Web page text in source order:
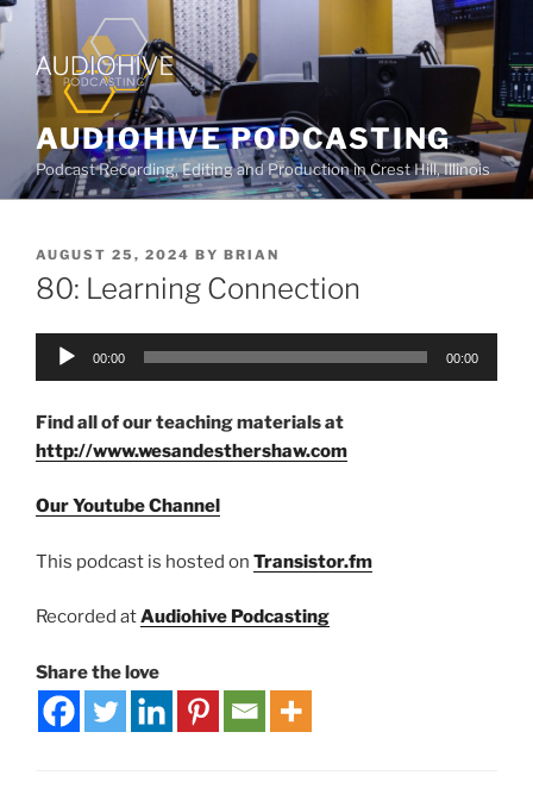
AUDIOHIVE PODCASTING
Podcast Recording, Editing and Production in Crest Hill, Illinois
AUGUST 25, 2024 BY BRIAN
80: Learning Connection
Audio
00:00 00:00
Find all of our teaching materials at
http://www.wesandesthershaw.com
Our Youtube Channel
This podcast is hosted on Transistor.fm
Recorded atAudiohive Podcasting
Share the love